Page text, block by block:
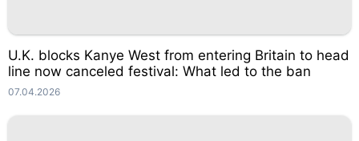
U.K. blocks Kanye West from entering Britain to head
line now canceled festival: What led to the ban
07.04.2026